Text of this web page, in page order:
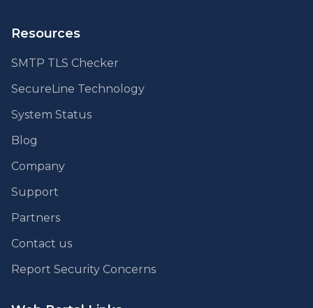
Resources
SMTP TLS Checker
SecureLine Technology
System Status
Blog
Company
Support
Partners
Contact us
Report Security Concerns